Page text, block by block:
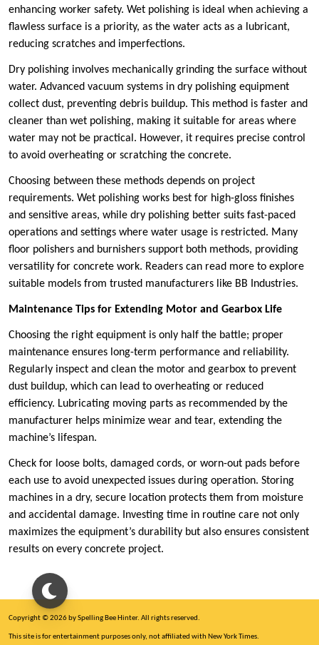
enhancing worker safety. Wet polishing is ideal when achieving a
flawless surface is a priority, as the water acts as a lubricant,
reducing scratches and imperfections.
Dry polishing involves mechanically grinding the surface without
water. Advanced vacuum systems in dry polishing equipment
collect dust, preventing debris buildup. This method is faster and
cleaner than wet polishing, making it suitable for areas where
water may not be practical. However, it requires precise control
to avoid overheating or scratching the concrete.
Choosing between these methods depends on project
requirements. Wet polishing works best for high-gloss finishes
and sensitive areas, while dry polishing better suits fast-paced
operations and settings where water usage is restricted. Many
floor polishers and burnishers support both methods, providing
versatility for concrete work. Readers can read more to explore
suitable models from trusted manufacturers like BB Industries.
Maintenance Tips for Extending Motor and Gearbox Life
Choosing the right equipment is only half the battle; proper
maintenance ensures long-term performance and reliability.
Regularly inspect and clean the motor and gearbox to prevent
dust buildup, which can lead to overheating or reduced
efficiency. Lubricating moving parts as recommended by the
manufacturer helps minimize wear and tear, extending the
machine’s lifespan.
Check for loose bolts, damaged cords, or worn-out pads before
each use to avoid unexpected issues during operation. Storing
machines in a dry, secure location protects them from moisture
and accidental damage. Investing time in routine care not only
maximizes the equipment’s durability but also ensures consistent
results on every concrete project.
Copyright © 2026 by Spelling Bee Hinter. All rights reserved.
This site is for entertainment purposes only, not affiliated with New York Times.